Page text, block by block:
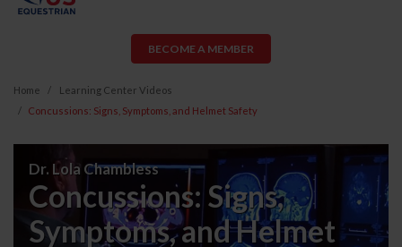
BECOME A MEMBER
Home
Learning Center Videos
Concussions: Signs, Symptoms, and Helmet Safety
Concussions:
Signs,
Symptoms,
Dr. Lola Chambless
Concussions: Signs,
Symptoms, and Helmet